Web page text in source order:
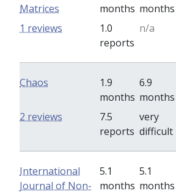
Matrices
months months
1.0
reports
n/a
1 reviews
Chaos
1.9
months
6.9
months
7.5
reports
very
difficult
2 reviews
International
Journal of Non-
5.1
months
5.1
months